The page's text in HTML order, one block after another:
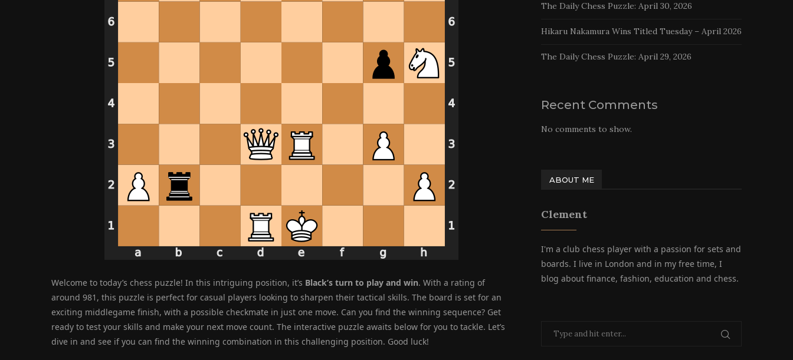
Welcome to today’s chess puzzle! In this intriguing position, it’s Black’s turn to play and win. With a rating of
around 981, this puzzle is perfect for casual players looking to sharpen their tactical skills. The board is set for an
exciting middlegame finish, with a possible checkmate in just one move. Can you find the winning sequence? Get
ready to test your skills and make your next move count. The interactive puzzle awaits below for you to tackle. Let’s
dive in and see if you can find the winning combination in this challenging position. Good luck!
The Daily Chess Puzzle: April 30, 2026
Hikaru Nakamura Wins Titled Tuesday – April 2026
The Daily Chess Puzzle: April 29, 2026
Recent Comments
No comments to show.
ABOUT ME
Clement
I'm a club chess player with a passion for sets and
boards. I live in London and in my free time, I
blog about finance, fashion, education and chess.